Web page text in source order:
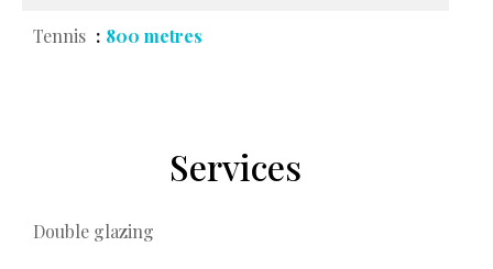
Tennis 800 metres
Services
Double glazing